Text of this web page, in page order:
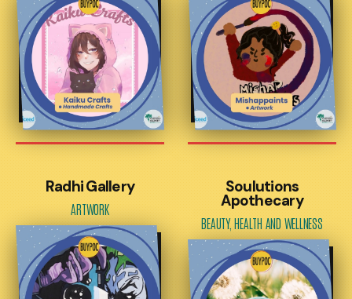
Radhi Gallery
ARTWORK
Soulutions
Apothecary
BEAUTY, HEALTH AND WELLNESS